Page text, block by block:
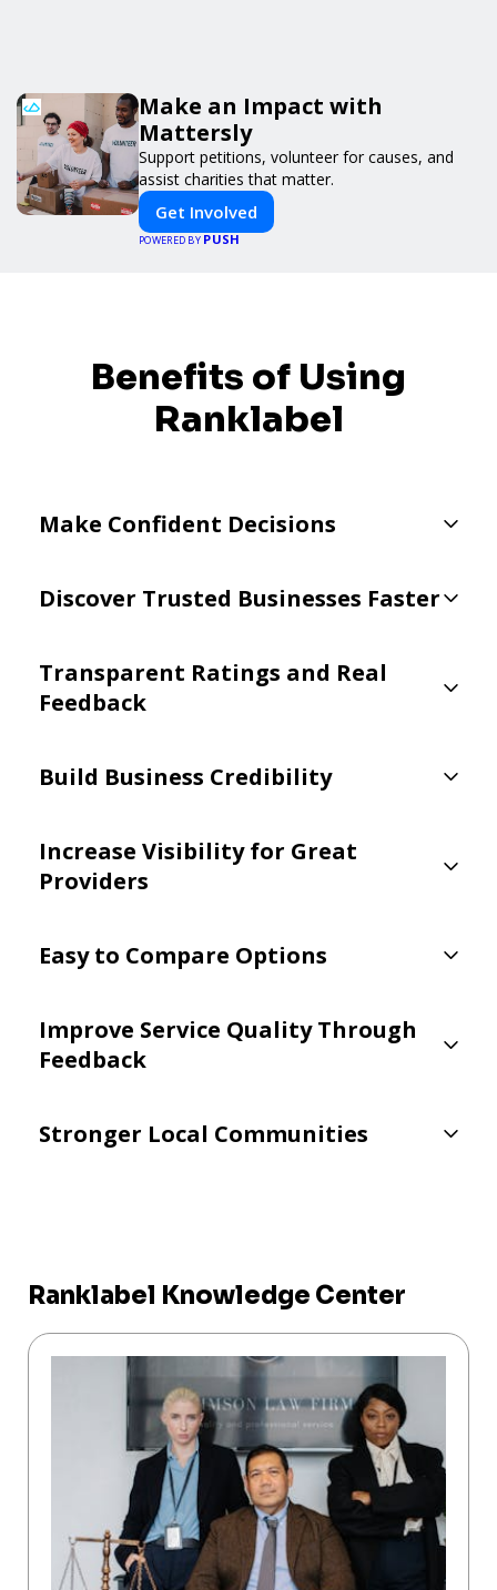
Make an Impact with
Mattersly
Support petitions, volunteer for causes, and
assist charities that matter.
Get Involved
POWERED BY PUSH
Benefits of Using
Ranklabel
Make Confident Decisions
Discover Trusted Businesses Faster
Transparent Ratings and Real
Feedback
Build Business Credibility
Increase Visibility for Great
Providers
Easy to Compare Options
Improve Service Quality Through
Feedback
Stronger Local Communities
Ranklabel Knowledge Center